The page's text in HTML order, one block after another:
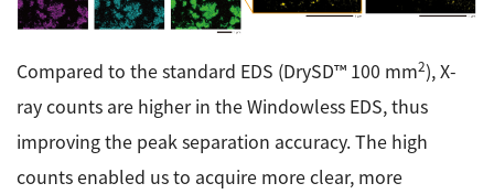
Compared to the standard EDS (DrySD™ 100 mm2), X-
ray counts are higher in the Windowless EDS, thus
improving the peak separation accuracy. The high
counts enabled us to acquire more clear, more